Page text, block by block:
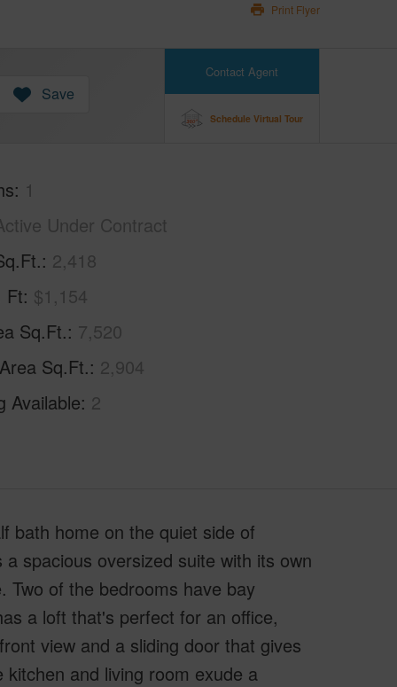
Print Flyer
Contact Agent
Schedule Virtual Tour
Save
1
Under Contract
2,418
Ft $1,154
Sq.Ft. 7,520
Sq.Ft. 2,904
Available 2
bath home on the quiet side of
spacious oversized suite with its own
of the bedrooms have bay
a loft that's perfect for an office,
view and a sliding door that gives
and living room exude a